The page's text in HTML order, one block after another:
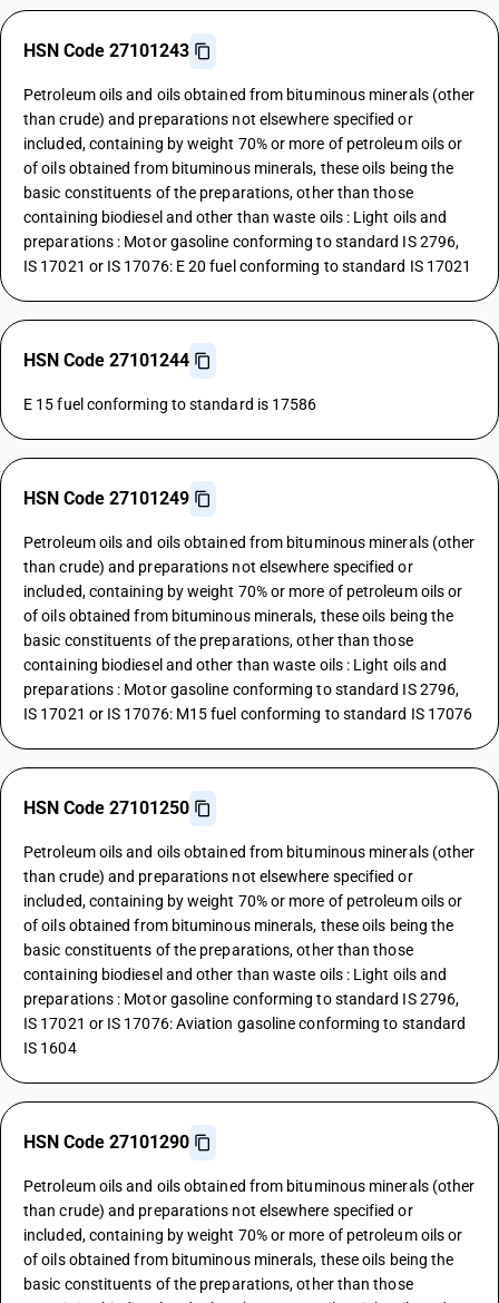
HSN Code 27101243
Petroleum oils and oils obtained from bituminous minerals (other
than crude) and preparations not elsewhere specified or
included, containing by weight 70% or more of petroleum oils or
of oils obtained from bituminous minerals, these oils being the
basic constituents of the preparations, other than those
containing biodiesel and other than waste oils : Light oils and
preparations : Motor gasoline conforming to standard IS 2796,
IS 17021 or IS 17076: E 20 fuel conforming to standard IS 17021
HSN Code 27101244
E 15 fuel conforming to standard is 17586
HSN Code 27101249
Petroleum oils and oils obtained from bituminous minerals (other
than crude) and preparations not elsewhere specified or
included, containing by weight 70% or more of petroleum oils or
of oils obtained from bituminous minerals, these oils being the
basic constituents of the preparations, other than those
containing biodiesel and other than waste oils : Light oils and
preparations : Motor gasoline conforming to standard IS 2796,
IS 17021 or IS 17076: M15 fuel conforming to standard IS 17076
HSN Code 27101250
Petroleum oils and oils obtained from bituminous minerals (other
than crude) and preparations not elsewhere specified or
included, containing by weight 70% or more of petroleum oils or
of oils obtained from bituminous minerals, these oils being the
basic constituents of the preparations, other than those
containing biodiesel and other than waste oils : Light oils and
preparations : Motor gasoline conforming to standard IS 2796,
IS 17021 or IS 17076: Aviation gasoline conforming to standard
IS 1604
HSN Code 27101290
Petroleum oils and oils obtained from bituminous minerals (other
than crude) and preparations not elsewhere specified or
included, containing by weight 70% or more of petroleum oils or
of oils obtained from bituminous minerals, these oils being the
basic constituents of the preparations, other than those